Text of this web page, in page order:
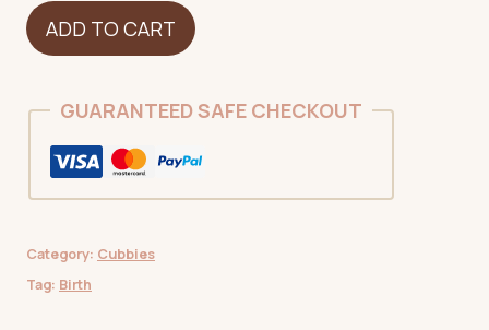
Dinosaur
-
Spotted
NEW
quantity
ADD TO CART
GUARANTEED SAFE CHECKOUT
Category: Cubbies
Tag: Birth